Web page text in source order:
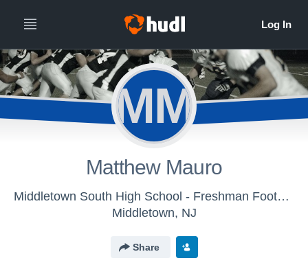
MM
Matthew Mauro
Middletown South High School - Freshman Football
Middletown, NJ
Share